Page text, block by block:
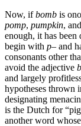
Now, ifbomb is
pomp, pumpkin,
enough, it has
begin with p– and
consonants other
avoid the adjective
and largely
hypotheses thrown
designating
is the Dutch for
another word